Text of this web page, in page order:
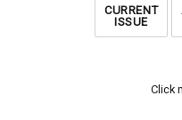
CURRENT
ISSUE
Click